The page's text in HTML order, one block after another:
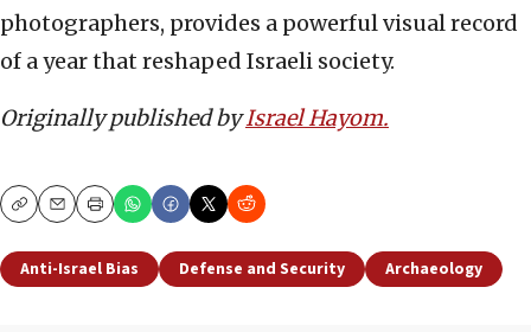
photographers, provides a powerful visual record
of a year that reshaped Israeli society.
Originally published byIsrael Hayom.
CopyEmailPrint
Anti-Israel Bias Defense and Security Archaeology